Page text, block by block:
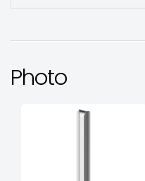
Photo